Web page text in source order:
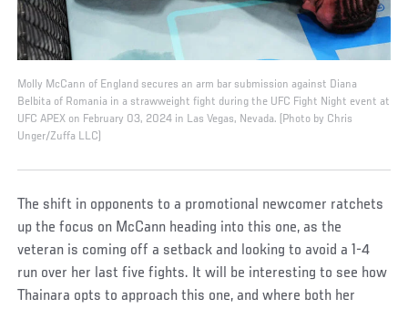
Molly McCann of England secures an arm bar submission against Diana
Belbita of Romania in a strawweight fight during the UFC Fight Night event at
UFC APEX on February 03, 2024 in Las Vegas, Nevada. (Photo by Chris
Unger/Zuffa LLC)
The shift in opponents to a promotional newcomer ratchets
up the focus on McCann heading into this one, as the
veteran is coming off a setback and looking to avoid a 1-4
run over her last five fights. It will be interesting to see how
Thainara opts to approach this one, and where both her